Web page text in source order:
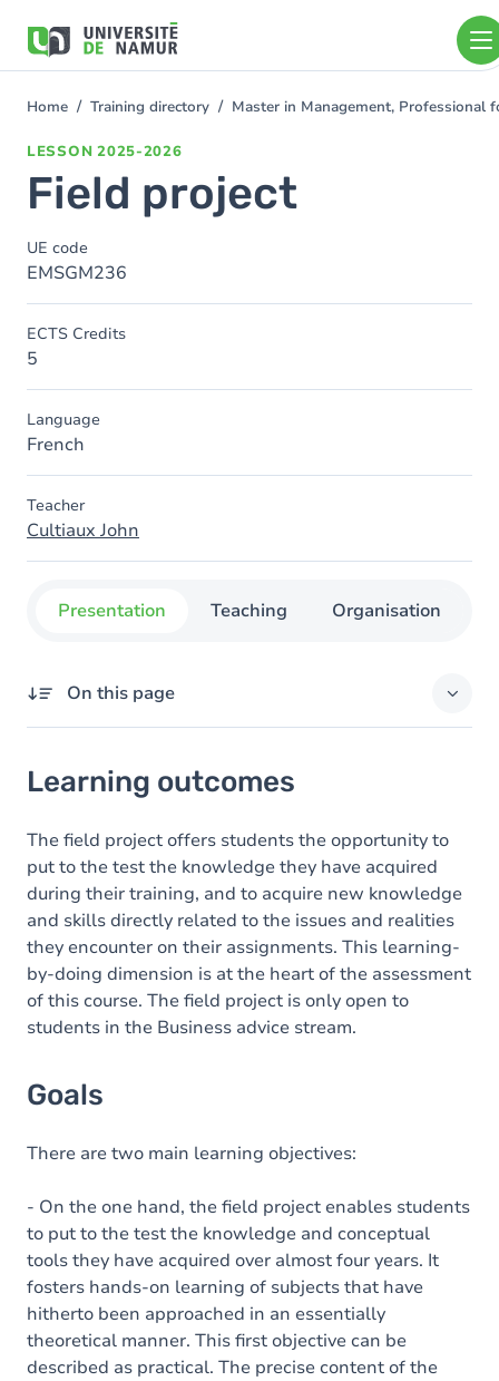
main
You
Home Training directory Master in Management, Professional
LESSON 2025-2026
Field project
UE code
EMSGM236
ECTS Credits
5
Language
French
Teacher
Cultiaux John
Presentation Teaching Organisation
On this page
Goals
Content
Learning outcomes
The field project offers students the opportunity to
put to the test the knowledge they have acquired
during their training, and to acquire new knowledge
and skills directly related to the issues and realities
they encounter on their assignments. This learning-
by-doing dimension is at the heart of the assessment
of this course. The field project is only open to
students in the Business advice stream.
Goals
There are two main learning objectives:
- On the one hand, the field project enables students
to put to the test the knowledge and conceptual
tools they have acquired over almost four years. It
fosters hands-on learning of subjects that have
hitherto been approached in an essentially
theoretical manner. This first objective can be
described as practical. The precise content of the